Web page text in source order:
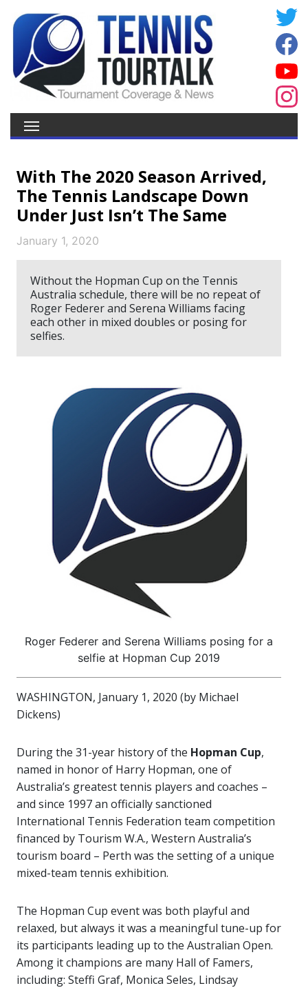
With The 2020 Season Arrived,
The Tennis Landscape Down
Under Just Isn’t The Same
January 1, 2020
Without the Hopman Cup on the Tennis
Australia schedule, there will be no repeat of
Roger Federer and Serena Williams facing
each other in mixed doubles or posing for
selfies.
Roger Federer and Serena Williams posing for a
selfie at Hopman Cup 2019
WASHINGTON, January 1, 2020 (by Michael
Dickens)
During the 31-year history of the Hopman Cup,
named in honor of Harry Hopman, one of
Australia’s greatest tennis players and coaches –
and since 1997 an officially sanctioned
International Tennis Federation team competition
financed by Tourism W.A., Western Australia’s
tourism board – Perth was the setting of a unique
mixed-team tennis exhibition.
The Hopman Cup event was both playful and
relaxed, but always it was a meaningful tune-up for
its participants leading up to the Australian Open.
Among it champions are many Hall of Famers,
including: Steffi Graf, Monica Seles, Lindsay